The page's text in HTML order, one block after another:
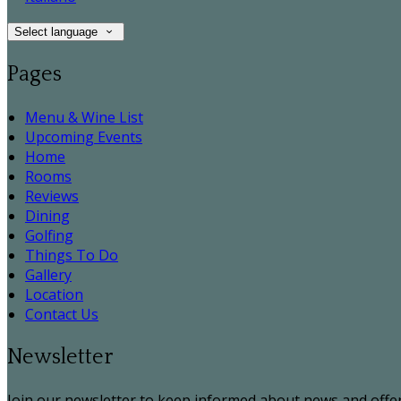
Select language
Pages
Menu & Wine List
Upcoming Events
Home
Rooms
Reviews
Dining
Golfing
Things To Do
Gallery
Location
Contact Us
Newsletter